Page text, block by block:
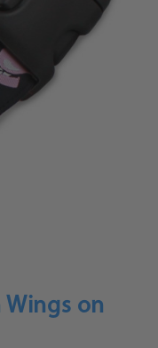
on